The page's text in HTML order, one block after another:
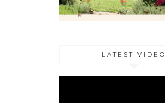
LATEST VIDEO